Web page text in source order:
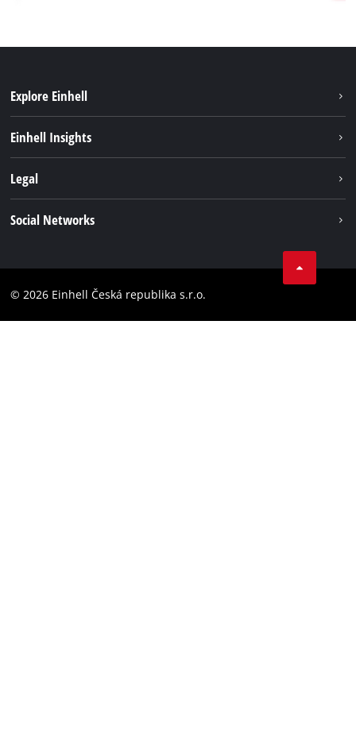
Explore Einhell
Battery system
Einhell Insights
Legal
Accessibility Statement
Social Networks
Instagram
© 2026 Einhell Česká republika s.r.o.